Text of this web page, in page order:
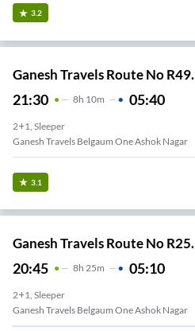
3.2
Ganesh Travels Route No R49.
21:30 8H 10m 05:40
2+1, Sleeper
Ganesh Travels Belgaum One Ashok Nagar
3.1
Ganesh Travels Route No R25.
20:45 8H 25m 05:10
2+1, Sleeper
Ganesh Travels Belgaum One Ashok Nagar